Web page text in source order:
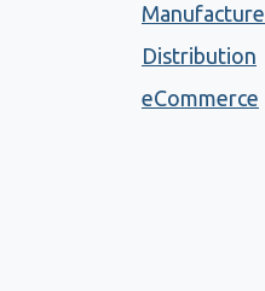
Manufacture
Distribution
eCommerce